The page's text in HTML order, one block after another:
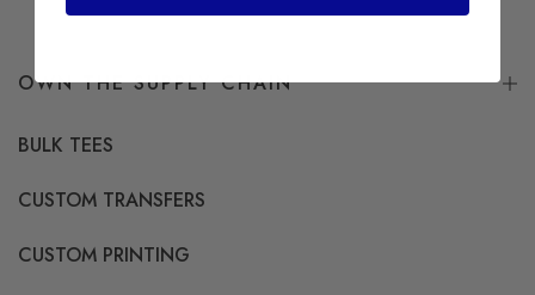
OWN THE SUPPLY CHAIN
BULK TEES
CUSTOM TRANSFERS
CUSTOM PRINTING